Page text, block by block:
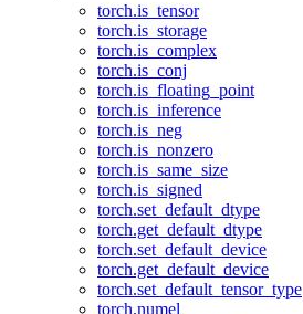
torch.is_tensor
torch.is_storage
torch.is_complex
torch.is_conj
torch.is_floating_point
torch.is_inference
torch.is_neg
torch.is_nonzero
torch.is_same_size
torch.is_signed
torch.set_default_dtype
torch.get_default_dtype
torch.set_default_device
torch.get_default_device
torch.set_default_tensor_type
torch.numel